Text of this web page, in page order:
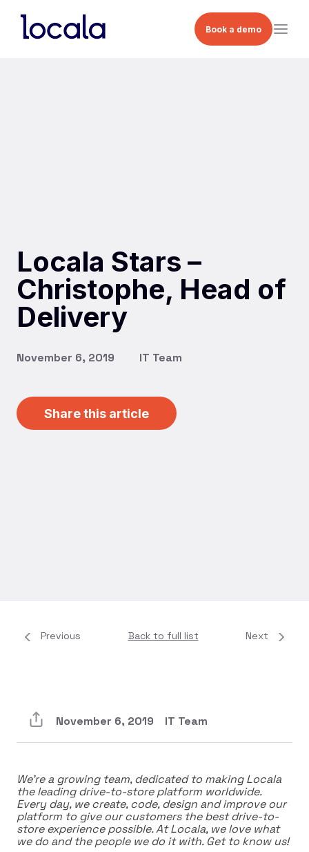
Book a demo
Locala Stars –
Christophe, Head of
Delivery
November 6, 2019 IT Team
Share this article
Previous Back to full list Next
November 6, 2019 IT Team
We’re a growing team, dedicated to making Locala
the leading drive-to-store platform worldwide.
Every day, we create, code, design and improve our
platform to give our customers the best drive-to-
store experience possible. At Locala, we love what
we do and the people we do it with. Get to know us!